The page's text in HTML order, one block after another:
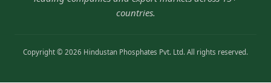
countries.
Copyright © 2026 Hindustan Phosphates Pvt. Ltd. All rights reserved.